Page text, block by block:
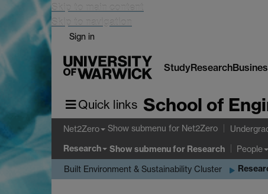
Skip to main content
Skip to navigation
Sign in
StudyResearch
Quick links School of
Net2Zero Show submenu for Net2Zero
Research Show submenufor Research People
Built Environment & Sustainability Cluster